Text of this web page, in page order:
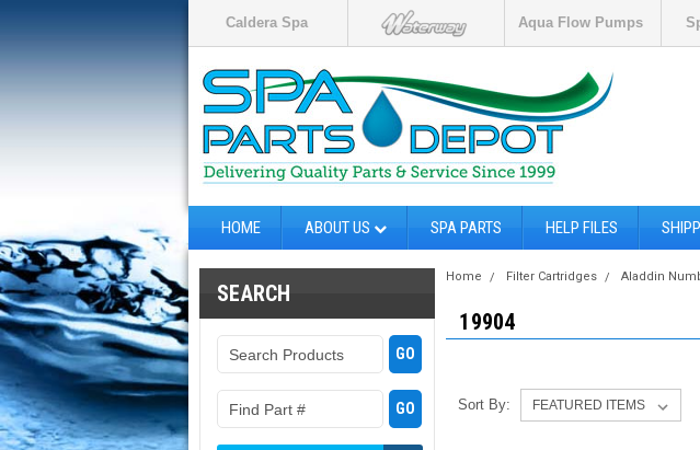
Caldera Spa Aqua Flow Pumps
HOME ABOUT US SPA PARTS HELP FILES
SEARCH
Home Filter Cartridges Aladdin
19904
Sort By: